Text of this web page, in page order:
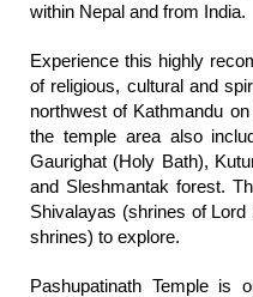
within Nepal and from India.
Experience this highly
of religious, cultural and
northwest of Kathmandu
the temple area also
Gaurighat (Holy Bath),
and Sleshmantak forest.
Shivalayas (shrines of
shrines) to explore.
Pashupatinath Temple is